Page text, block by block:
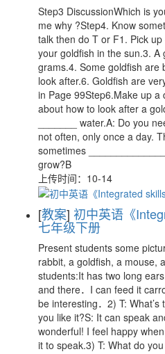
Step3 DiscussionWhich is
me why ?Step4. Know
talk then do T or F1. Pick
your goldfish in the sun.3. A
grams.4. Some goldfish are
look after.6. Goldfish are
in Page 99Step6.Make up
about how to look after a
_______ water.A: Do you
not often, only once a day.
sometimes
grow?B
上传时间：10-14
[教案] 初中英语《
七年级下册
Present students some
rabbit, a goldfish, a mouse,
students:It has two long
and there．I can feed it
be interesting．2) T: What’s
you like it?S: It can speak
wonderful! I feel happy
it to speak.3) T: What do